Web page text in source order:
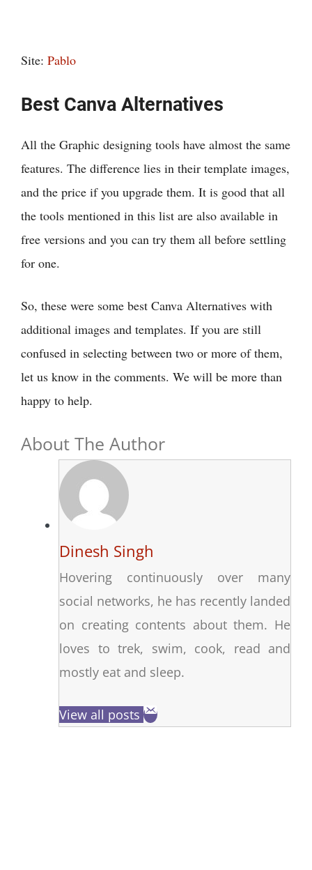
Site: Pablo
Best Canva Alternatives
All the Graphic designing tools have almost the same
features. The difference lies in their template images,
and the price if you upgrade them. It is good that all
the tools mentioned in this list are also available in
free versions and you can try them all before settling
for one.
So, these were some best Canva Alternatives with
additional images and templates. If you are still
confused in selecting between two or more of them,
let us know in the comments. We will be more than
happy to help.
About The Author
Dinesh Singh
Hovering continuously over many
social networks, he has recently landed
on creating contents about them. He
loves to trek, swim, cook, read and
mostly eat and sleep.
View all posts